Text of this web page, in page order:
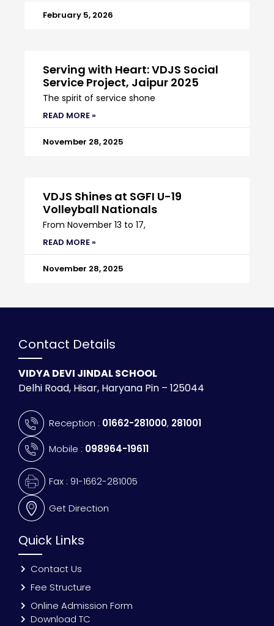
February 5, 2026
Serving with Heart: VDJS Social
Service Project, Jaipur 2025
The spirit of service shone
READ MORE »
November 28, 2025
VDJS Shines at SGFI U-19
Volleyball Nationals
From November 13 to 17,
READ MORE »
November 28, 2025
Contact Details
VIDYA DEVI JINDAL SCHOOL
Delhi Road, Hisar, Haryana Pin – 125044
Reception : 01662-281000, 281001
Mobile : 098964-19611
Fax : 91-1662-281005
Get Direction
Quick Links
Contact Us
Fee Structure
Online Admission Form
Download TC